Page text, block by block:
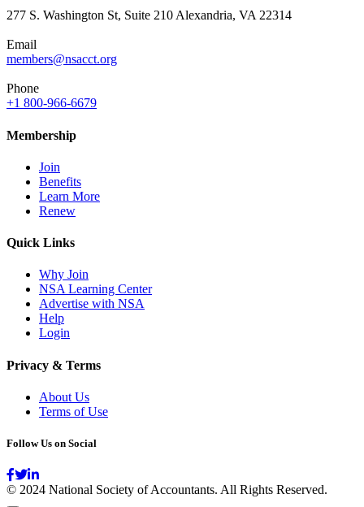
277 S. Washington St, Suite 210 Alexandria, VA 22314
Email
members@nsacct.org
Phone
+1 800-966-6679
Membership
Join
Benefits
Learn More
Renew
Quick Links
Why Join
NSA Learning Center
Advertise with NSA
Help
Login
Privacy & Terms
About Us
Terms of Use
Follow Us on Social
© 2024 National Society of Accountants. All Rights Reserved.